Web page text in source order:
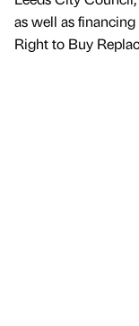
as well as
Right to Buy